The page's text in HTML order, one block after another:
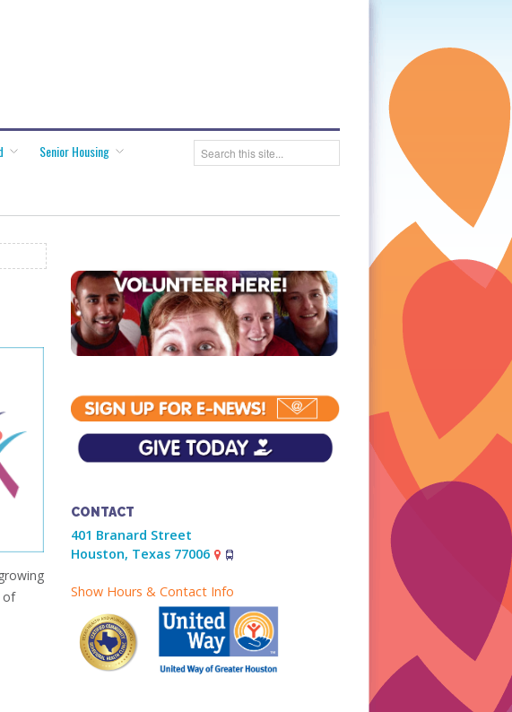
Senior Housing
of
CONTACT
401 Branard Street
Houston, Texas 77006
Show Hours & Contact Info